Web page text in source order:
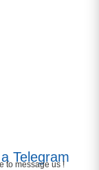
Telegram
to message us !